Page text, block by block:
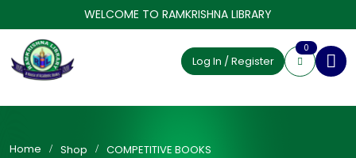
WELCOME TO RAMKRISHNA LIBRARY
Log In / Register
0
Home Shop
COMPETITIVE BOOKS